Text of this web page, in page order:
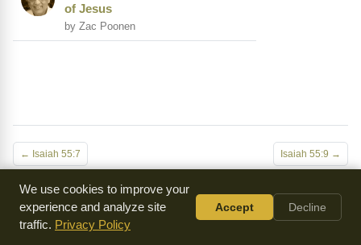
of Jesus
by Zac Poonen
← Isaiah 55:7 Isaiah 55:9 →
Everything we make is
because of
We use cookies to improve your
experience and analyze site
traffic. Privacy Policy
Accept Decline